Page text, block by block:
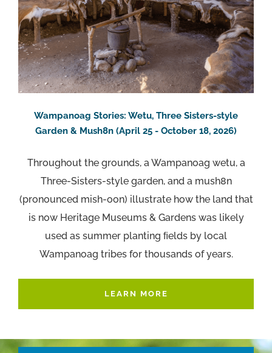
Wampanoag Stories: Wetu, Three Sisters-style
Garden & Mush8n (April 25 - October 18, 2026)
Throughout the grounds, a Wampanoag wetu, a
Three-Sisters-style garden, and a mush8n
(pronounced mish-oon) illustrate how the land that
is now Heritage Museums & Gardens was likely
used as summer planting ﬁelds by local
Wampanoag tribes for thousands of years.
LEARN MORE